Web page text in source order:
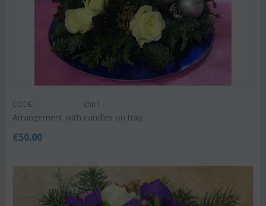
CODE: chtr1
Arrangement with candles on tray
€50.00